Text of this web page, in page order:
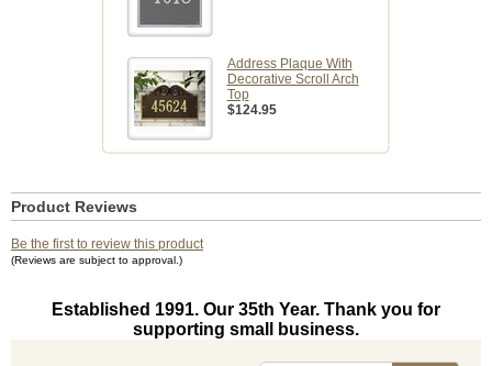
Address Plaque With
Decorative Scroll Arch
Top
$124.95
Product Reviews
Be the first to review this product
(Reviews are subject to approval.)
Established 1991. Our 35th Year. Thank you for
supporting small business.